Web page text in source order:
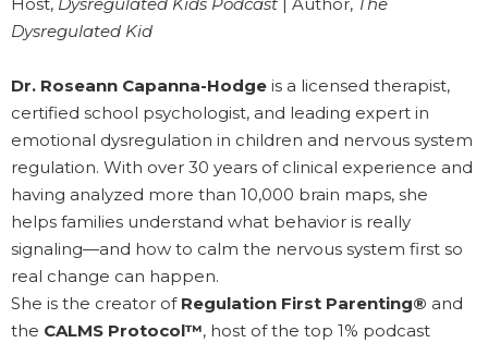
Dysregulated Kid
Dr. Roseann Capanna-Hodge is a licensed therapist,
certified school psychologist, and leading expert in
emotional dysregulation in children and nervous system
regulation. With over 30 years of clinical experience and
having analyzed more than 10,000 brain maps, she
helps families understand what behavior is really
signaling—and how to calm the nervous system first so
real change can happen.
She is the creator of Regulation First Parenting® and
the CALMS Protocol™, host of the top 1% podcast